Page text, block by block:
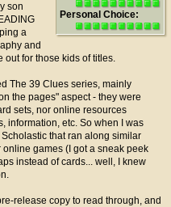
Personal Choice:
son
a
and
out for those kids of titles.
The 39 Clues series, mainly
the pages" aspect - they were
sets, nor online resources
information, etc. So when I was
that ran along similar
games (I got a sneak peek
instead of cards... well, I knew
release copy to read through, and